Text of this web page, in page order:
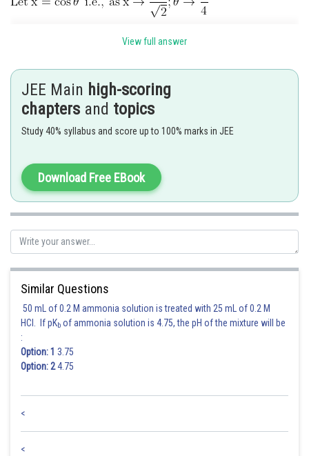
Posted by
Sayak
View full answer
JEE Main high-scoring
chapters and topics
Study 40% syllabus and score up to 100% marks in JEE
Download Free EBook
Similar Questions
50 mL of 0.2 M ammonia solution is treated with 25 mL of 0.2 M
HCl. If pKb of ammonia solution is 4.75, the pH of the mixture will be
:
Option: 1 3.75
Option: 24.75
<
<